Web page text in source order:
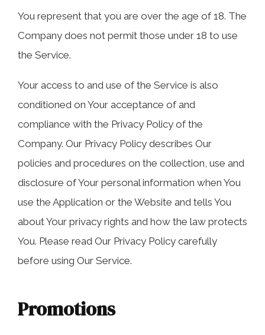
You represent that you are over the age of 18. The
Company does not permit those under 18 to use
the Service.
Your access to and use of the Service is also
conditioned on Your acceptance of and
compliance with the Privacy Policy of the
Company. Our Privacy Policy describes Our
policies and procedures on the collection, use and
disclosure of Your personal information when You
use the Application or the Website and tells You
about Your privacy rights and how the law protects
You. Please read Our Privacy Policy carefully
before using Our Service.
Promotions